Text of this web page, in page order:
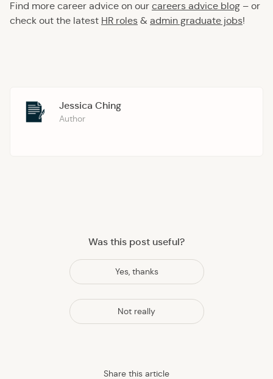
Find more career advice on our careers advice blog – or
check out the latest HR roles & admin graduate jobs!
Jessica Ching
Author
Was this post useful?
Yes, thanks
Not really
Share this article